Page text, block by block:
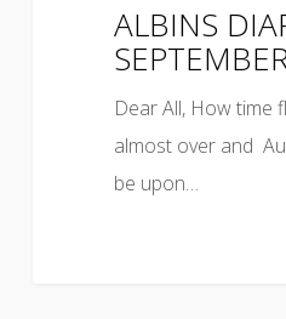
ALBINS
Dear All, How time
almost over and
be upon…